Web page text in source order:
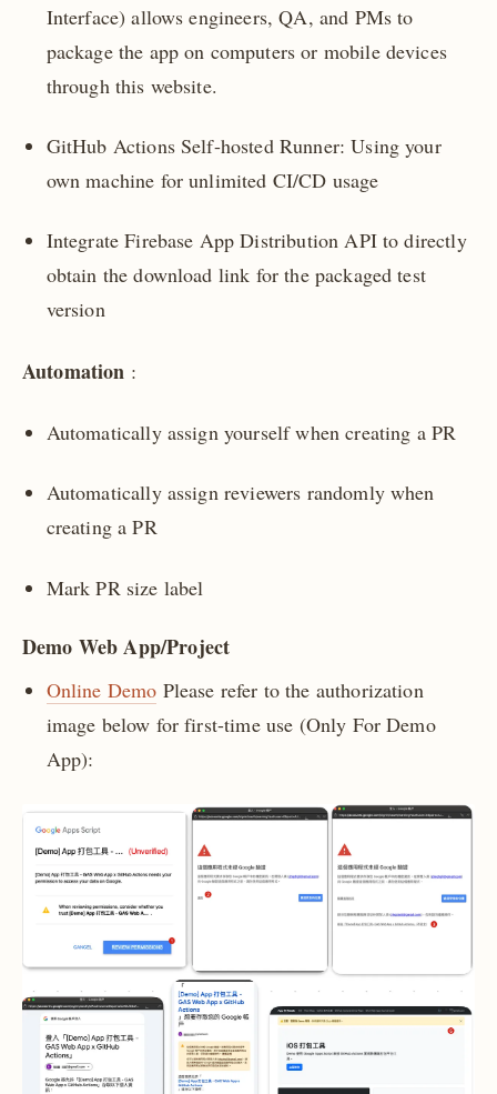
Interface) allows engineers, QA, and PMs to
package the app on computers or mobile devices
through this website.
GitHub Actions Self-hosted Runner: Using your
own machine for unlimited CI/CD usage
Integrate Firebase App Distribution API to directly
obtain the download link for the packaged test
version
Automation :
Automatically assign yourself when creating a PR
Automatically assign reviewers randomly when
creating a PR
Mark PR size label
Demo Web App/Project
Online Demo Please refer to the authorization
image below for first-time use (Only For Demo
App):